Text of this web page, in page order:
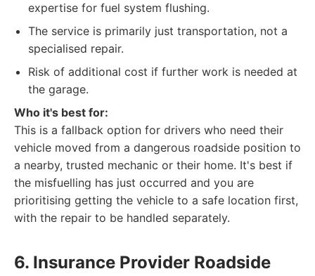
expertise for fuel system flushing.
The service is primarily just transportation, not a
specialised repair.
Risk of additional cost if further work is needed at
the garage.
Who it's best for:
This is a fallback option for drivers who need their
vehicle moved from a dangerous roadside position to
a nearby, trusted mechanic or their home. It's best if
the misfuelling has just occurred and you are
prioritising getting the vehicle to a safe location first,
with the repair to be handled separately.
6. Insurance Provider Roadside